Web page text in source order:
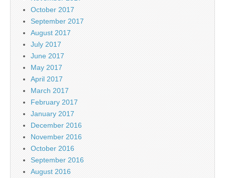
October 2017
September 2017
August 2017
July 2017
June 2017
May 2017
April 2017
March 2017
February 2017
January 2017
December 2016
November 2016
October 2016
September 2016
August 2016